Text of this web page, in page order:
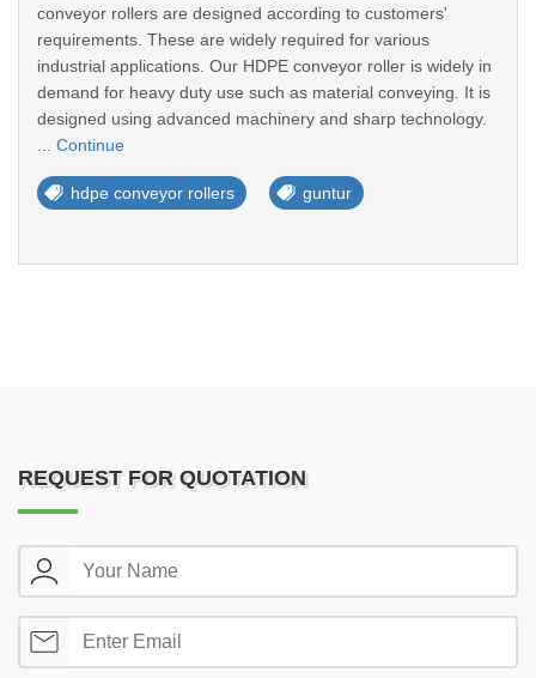
conveyor rollers are designed according to customers'
requirements. These are widely required for various
industrial applications. Our HDPE conveyor roller is widely in
demand for heavy duty use such as material conveying. It is
designed using advanced machinery and sharp technology.
Continue
hdpe conveyor rollers guntur
REQUEST FOR QUOTATION